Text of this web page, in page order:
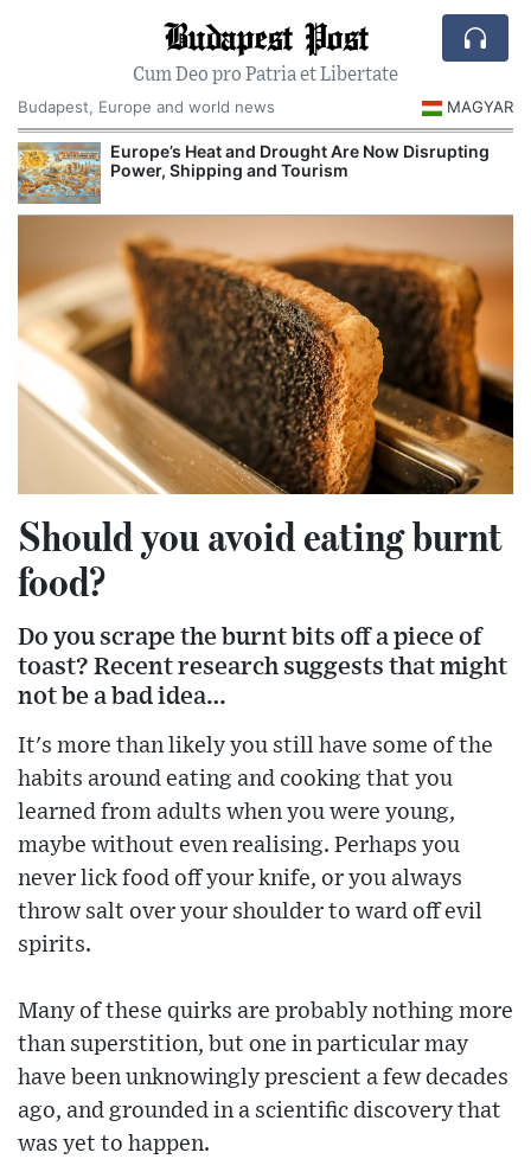
Budapest Post
Cum Deo pro Patria et Libertate
Budapest, Europe and world news
MAGYAR
Are Now Disrupting
Hungarian Audit Finds More Than
Decrees Issued Before Orbán
Should you avoid eating burnt
food?
Do you scrape the burnt bits off a piece of
toast? Recent research suggests that might
not be a bad idea…
It's more than likely you still have some of the
habits around eating and cooking that you
learned from adults when you were young,
maybe without even realising. Perhaps you
never lick food off your knife, or you always
throw salt over your shoulder to ward off evil
spirits.
Many of these quirks are probably nothing more
than superstition, but one in particular may
have been unknowingly prescient a few decades
ago, and grounded in a scientific discovery that
was yet to happen.